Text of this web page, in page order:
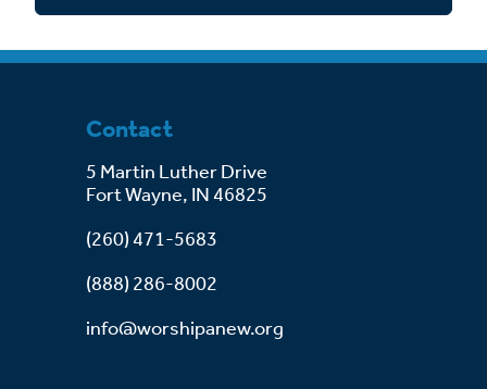
Contact
5 Martin Luther Drive
Fort Wayne, IN 46825
(260) 471-5683
(888) 286-8002
info@worshipanew.org